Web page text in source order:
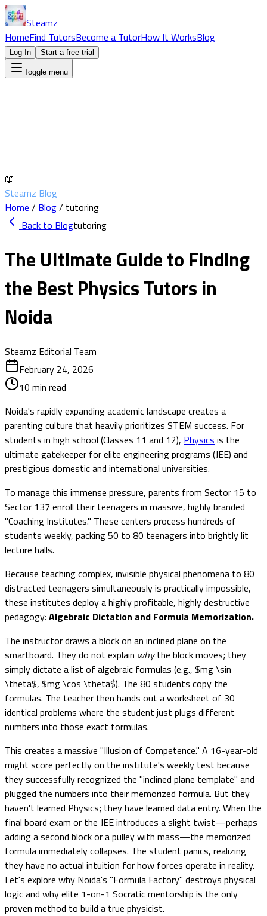
Steamz
HomeFind TutorsBecome a TutorHow It WorksBlog
Log In Start a free trial
Toggle menu
📖
Steamz Blog
Home / Blog/ tutoring
Back to Blogtutoring
The Ultimate Guide to Finding
the Best Physics Tutors in
Noida
Steamz Editorial Team
February 24, 2026
10 min read
Noida's rapidly expanding academic landscape creates a
parenting culture that heavily prioritizes STEM success. For
students in high school (Classes 11 and 12), Physics is the
ultimate gatekeeper for elite engineering programs (JEE) and
prestigious domestic and international universities.
To manage this immense pressure, parents from Sector 15 to
Sector 137 enroll their teenagers in massive, highly branded
"Coaching Institutes." These centers process hundreds of
students weekly, packing 50 to 80 teenagers into brightly lit
lecture halls.
Because teaching complex, invisible physical phenomena to 80
distracted teenagers simultaneously is practically impossible,
these institutes deploy a highly profitable, highly destructive
pedagogy: Algebraic Dictation and Formula Memorization.
The instructor draws a block on an inclined plane on the
smartboard. They do not explain whythe block moves; they
simply dictate a list of algebraic formulas (e.g., $mg \sin
\theta$, $mg \cos \theta$). The 80 students copy the
formulas. The teacher then hands out a worksheet of 30
identical problems where the student just plugs different
numbers into those exact formulas.
This creates a massive "Illusion of Competence." A 16-year-old
might score perfectly on the institute's weekly test because
they successfully recognized the "inclined plane template" and
plugged the numbers into their memorized formula. But they
haven't learned Physics; they have learned data entry. When the
final board exam or the JEE introduces a slight twist—perhaps
adding a second block or a pulley with mass—the memorized
formula immediately collapses. The student panics, realizing
they have no actual intuition for how forces operate in reality.
Let's explore why Noida's "Formula Factory" destroys physical
logic and why elite 1-on-1 Socratic mentorship is the only
proven method to build a true physicist.